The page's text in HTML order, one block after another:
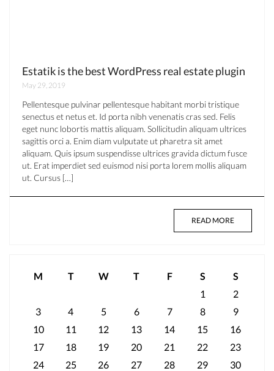
Estatik is the best WordPress real estate plugin
May 29, 2019
Pellentesque pulvinar pellentesque habitant morbi tristique
senectus et netus et. Id porta nibh venenatis cras sed. Felis
eget nunc lobortis mattis aliquam. Sollicitudin aliquam ultrices
sagittis orci a. Enim diam vulputate ut pharetra sit amet
aliquam. Quis ipsum suspendisse ultrices gravida dictum fusce
ut. Erat imperdiet sed euismod nisi porta lorem mollis aliquam
ut. Cursus […]
READ MORE
M T W T F S
S
1
2
3
4 5 6 7 8
9
10
11 12 13 14 15
16
17
18 19 20 21 22
23
24
25 26 27 28 29
30